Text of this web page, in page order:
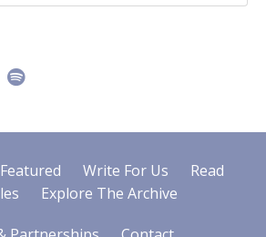
Write For Us
Read
Explore The Archive